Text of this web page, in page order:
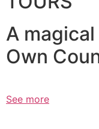
A magical
Own
See more